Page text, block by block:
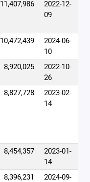
11,407,986
2022-12-
09
10,472,439
2024-06-
10
8,920,025
2022-10-
26
8,827,728
2023-02-
14
8,454,357
2023-01-
14
8,396,231
2024-09-